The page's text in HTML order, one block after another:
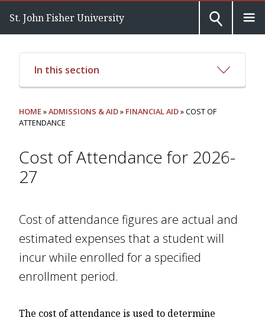
St. John Fisher University
In this section
HOME»ADMISSIONS & AID» FINANCIAL AID» COST OF
ATTENDANCE
Cost of Attendance for 2026-
27
Cost of attendance figures are actual and
estimated expenses that a student will
incur while enrolled for a specified
enrollment period.
The cost of attendance is used to determine